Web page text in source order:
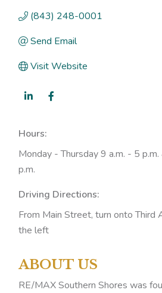
(843) 248-0001
Send Email
Visit Website
Hours:
Monday - Thursday 9 a.m. - 5
p.m.
Driving Directions:
From Main Street, turn onto Third
the left
ABOUT US
RE/MAX Southern Shores was